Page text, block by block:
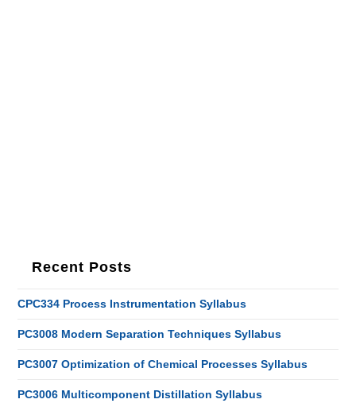
Recent Posts
CPC334 Process Instrumentation Syllabus
PC3008 Modern Separation Techniques Syllabus
PC3007 Optimization of Chemical Processes Syllabus
PC3006 Multicomponent Distillation Syllabus